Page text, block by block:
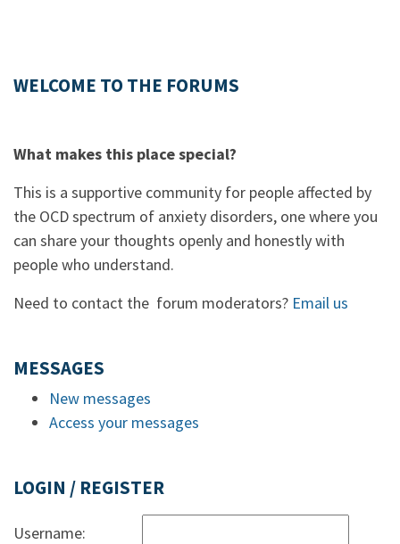
WELCOME TO THE FORUMS
What makes this place special?
This is a supportive community for people affected by
the OCD spectrum of anxiety disorders, one where you
can share your thoughts openly and honestly with
people who understand.
Need to contact the forum moderators? Email us
MESSAGES
New messages
Access your messages
LOGIN / REGISTER
Username: